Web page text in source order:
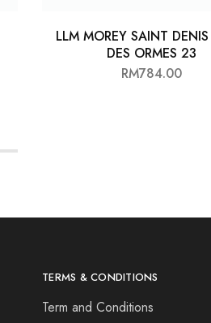
LLM MOREY SAINT
DES ORMES 23
RM784.00
TERMS & CONDITIONS
Term and Conditions